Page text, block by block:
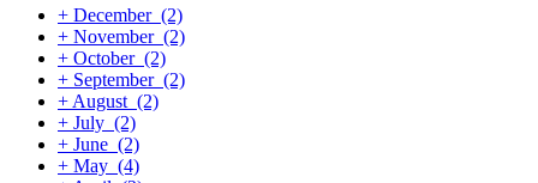
+ December (2)
+ November (2)
+ October (2)
+ September (2)
+ August (2)
+ July (2)
+ June (2)
+ May (4)